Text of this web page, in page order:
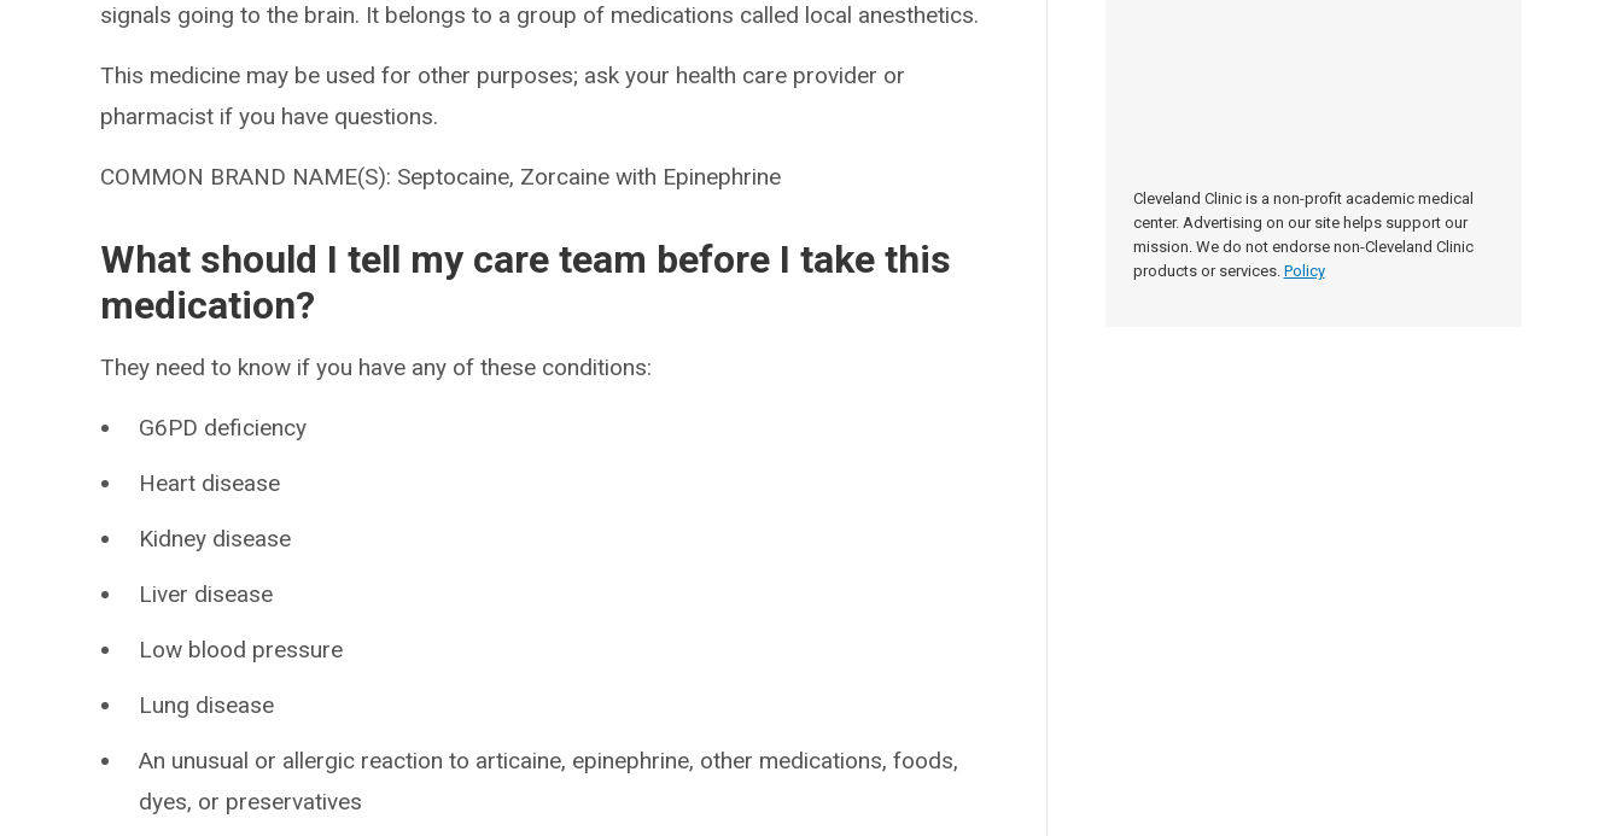
Cleveland Clinic is a non-profit academic medical
center. Advertising on our site helps support our
mission. We do not endorse non-Cleveland Clinic
products or services. Policy
signals going to the brain. It belongs to a group of medications called local anesthetics.
This medicine may be used for other purposes; ask your health care provider or
pharmacist if you have questions.
COMMON BRAND NAME(S): Septocaine, Zorcaine with Epinephrine
What should I tell my care team before I take this
medication?
They need to know if you have any of these conditions:
G6PD deficiency
Heart disease
Kidney disease
Liver disease
Low blood pressure
Lung disease
An unusual or allergic reaction to articaine, epinephrine, other medications, foods,
dyes, or preservatives